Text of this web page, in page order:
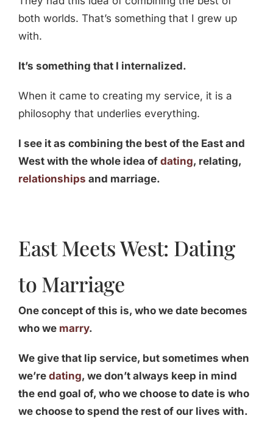
both worlds. That’s something that I grew up
with.
It’s something that I internalized.
When it came to creating my service, it is a
philosophy that underlies everything.
I see it as combining the best of the East and
West with the whole idea of dating, relating,
relationships and marriage.
East Meets West: Dating
to Marriage
One concept of this is, who we date becomes
who we marry.
We give that lip service, but sometimes when
we’re dating, we don’t always keep in mind
the end goal of, who we choose to date is who
we choose to spend the rest of our lives with.